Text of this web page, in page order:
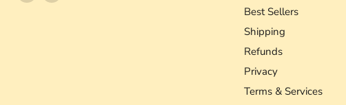
Best Sellers
Shipping
Refunds
Privacy
Terms & Services